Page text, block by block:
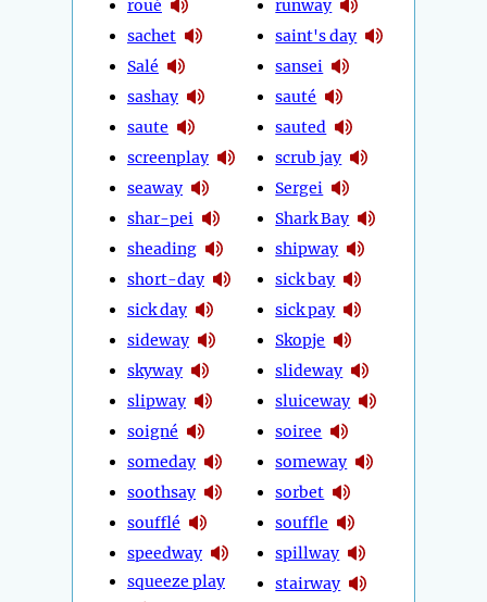
roué
sachet
Salé
sashay
saute
screenplay
seaway
shar-pei
sheading
short-day
sick day
sideway
skyway
slipway
soigné
someday
soothsay
soufflé
speedway
squeeze play
runway
saint's day
sansei
sauté
sauted
scrub jay
Sergei
Shark Bay
shipway
sick bay
sick pay
Skopje
slideway
sluiceway
soiree
someway
sorbet
souffle
spillway
stairway